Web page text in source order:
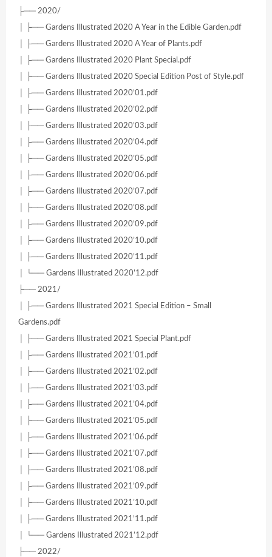
├── 2020/
│ ├── Gardens Illustrated 2020 A Year in the Edible Garden.pdf
│ ├── Gardens Illustrated 2020 A Year of Plants.pdf
│ ├── Gardens Illustrated 2020 Plant Special.pdf
│ ├── Gardens Illustrated 2020 Special Edition Post of Style.pdf
│ ├── Gardens Illustrated 2020’01.pdf
│ ├── Gardens Illustrated 2020’02.pdf
│ ├── Gardens Illustrated 2020’03.pdf
│ ├── Gardens Illustrated 2020’04.pdf
│ ├── Gardens Illustrated 2020’05.pdf
│ ├── Gardens Illustrated 2020’06.pdf
│ ├── Gardens Illustrated 2020’07.pdf
│ ├── Gardens Illustrated 2020’08.pdf
│ ├── Gardens Illustrated 2020’09.pdf
│ ├── Gardens Illustrated 2020’10.pdf
│ ├── Gardens Illustrated 2020’11.pdf
│ └── Gardens Illustrated 2020’12.pdf
├── 2021/
│ ├── Gardens Illustrated 2021 Special Edition – Small
Gardens.pdf
│ ├── Gardens Illustrated 2021 Special Plant.pdf
│ ├── Gardens Illustrated 2021’01.pdf
│ ├── Gardens Illustrated 2021’02.pdf
│ ├── Gardens Illustrated 2021’03.pdf
│ ├── Gardens Illustrated 2021’04.pdf
│ ├── Gardens Illustrated 2021’05.pdf
│ ├── Gardens Illustrated 2021’06.pdf
│ ├── Gardens Illustrated 2021’07.pdf
│ ├── Gardens Illustrated 2021’08.pdf
│ ├── Gardens Illustrated 2021’09.pdf
│ ├── Gardens Illustrated 2021’10.pdf
│ ├── Gardens Illustrated 2021’11.pdf
│ └── Gardens Illustrated 2021’12.pdf
├── 2022/